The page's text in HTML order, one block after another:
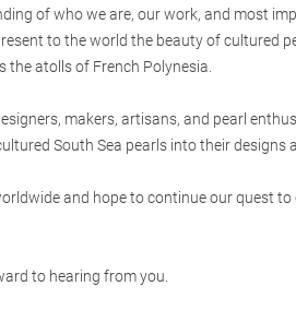
n
t
of who we are, our work, and most
to the world the beauty of cultured
atolls of French Polynesia.
makers, artisans, and pearl
South Sea pearls into their designs
and hope to continue our quest
to hearing from you.